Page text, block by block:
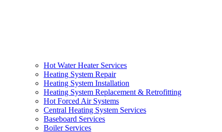
Hot Water Heater Services
Heating System Repair
Heating System Installation
Heating System Replacement & Retrofitting
Hot Forced Air Systems
Central Heating System Services
Baseboard Services
Boiler Services